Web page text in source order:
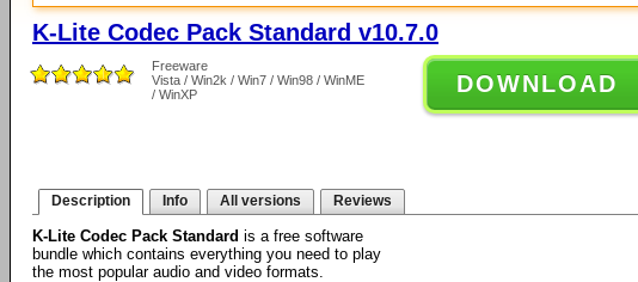
K-Lite Codec Pack Standard v10.7.0
Freeware
Vista / Win2k / Win7 / Win98 / WinME
/ WinXP
DOWNLOAD
Description Info All versions Reviews
K-Lite Codec Pack Standard is a free software
bundle which contains everything you need to play
the most popular audio and video formats.